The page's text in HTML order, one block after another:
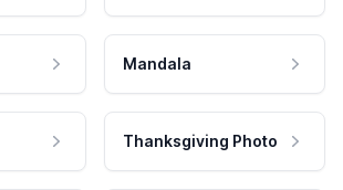
Mandala
Thanksgiving Photo